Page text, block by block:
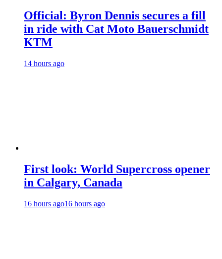
Official: Byron Dennis secures a fill
in ride with Cat Moto Bauerschmidt
KTM
14 hours ago
First look: World Supercross opener
in Calgary, Canada
16 hours ago16 hours ago